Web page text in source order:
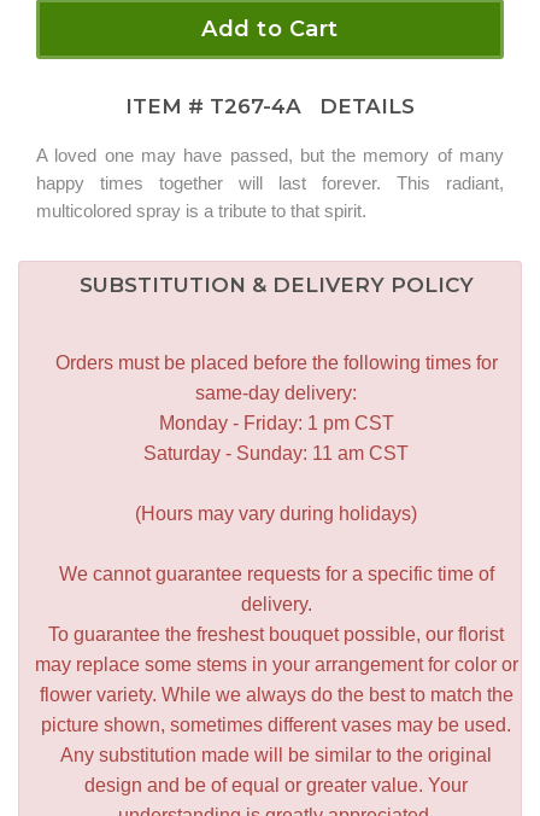
Add to Cart
ITEM # T267-4A DETAILS
A loved one may have passed, but the memory of many
happy times together will last forever. This radiant,
multicolored spray is a tribute to that spirit.
SUBSTITUTION & DELIVERY POLICY
Orders must be placed before the following times for
same-day delivery:
Monday - Friday: 1 pm CST
Saturday - Sunday: 11 am CST
(Hours may vary during holidays)
We cannot guarantee requests for a specific time of
delivery.
To guarantee the freshest bouquet possible, our florist
may replace some stems in your arrangement for color or
flower variety. While we always do the best to match the
picture shown, sometimes different vases may be used.
Any substitution made will be similar to the original
design and be of equal or greater value. Your